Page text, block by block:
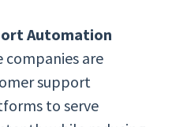
Automation
companies are
support
to serve